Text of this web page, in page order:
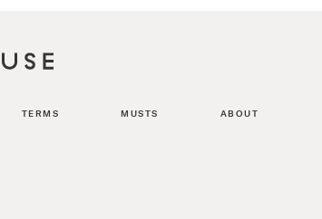
TERMS MUSTS ABOUT